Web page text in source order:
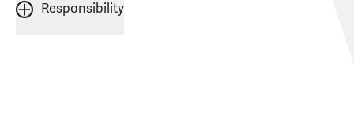
Responsibility